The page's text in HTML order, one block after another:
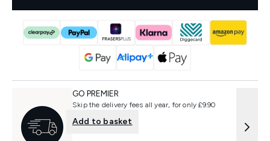
GO PREMIER
Skip the delivery fees all year, for only £9.90
Add to basket